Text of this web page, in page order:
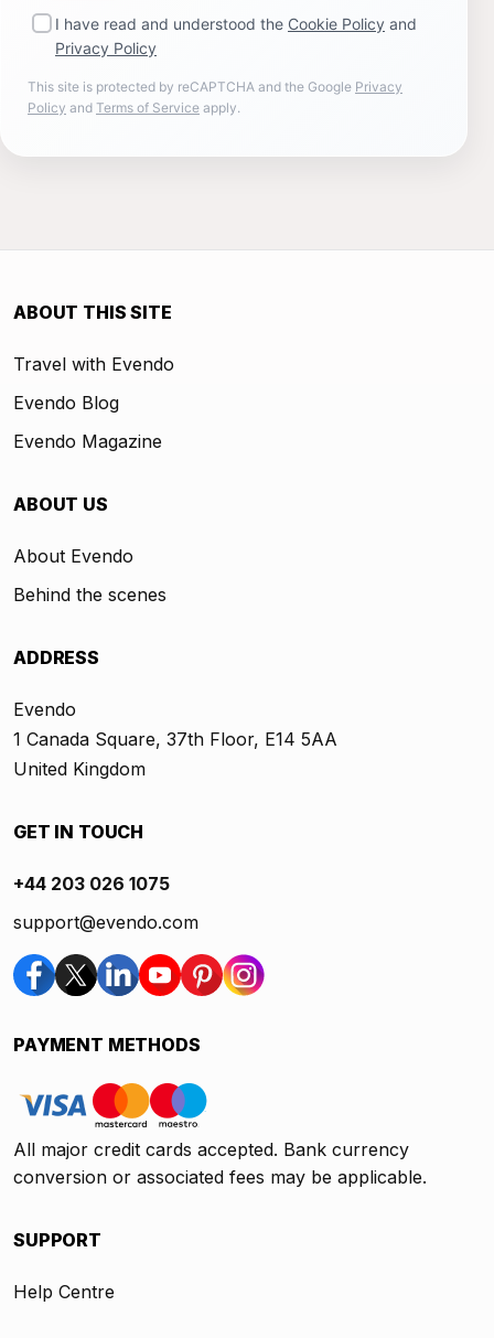
I have read and understood the Cookie Policy and
Privacy Policy
This site is protected by reCAPTCHA and the Google Privacy
Policy and Terms of Service apply.
ABOUT THIS SITE
Travel with Evendo
Evendo Blog
Evendo Magazine
ABOUT US
About Evendo
Behind the scenes
ADDRESS
Evendo
1 Canada Square, 37th Floor, E14 5AA
United Kingdom
GET IN TOUCH
+44 203 026 1075
support@evendo.com
PAYMENT METHODS
All major credit cards accepted. Bank currency
conversion or associated fees may be applicable.
SUPPORT
Help Centre